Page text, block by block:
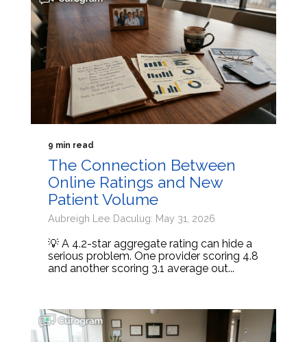
9 min read
The Connection Between
Online Ratings and New
Patient Volume
Aubreigh Lee Daculug: May 31, 2026
💡 A 4.2-star aggregate rating can hide a
serious problem. One provider scoring 4.8
and another scoring 3.1 average out...